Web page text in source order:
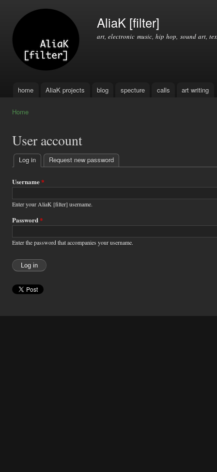
AliaK [filter]
art, electronic music, hip hop, sound art,
Main menu
home AliaK projects blog specture calls art writing
Home
User account
Primary
tabs
Log in (active tab)
Request new password
Username*
Enter your AliaK [filter] username.
Password*
Enter the password that accompanies your username.